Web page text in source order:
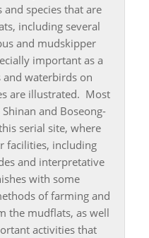
species that are
including several
and mudskipper
important as a
waterbirds on
are illustrated. Most
and Boseong-
serial site, where
facilities, including
and interpretative
with some
of farming and
the mudflats, as well
activities that